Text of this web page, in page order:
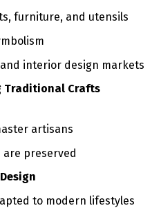
furniture, and utensils
interior design markets
Traditional Crafts
artisans
are preserved
to modern lifestyles